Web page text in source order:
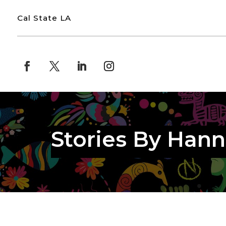
Cal State LA
Stories By